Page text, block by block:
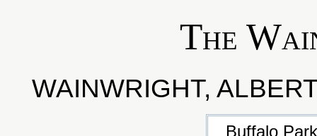
The
WAINWRIGHT,
Buffalo